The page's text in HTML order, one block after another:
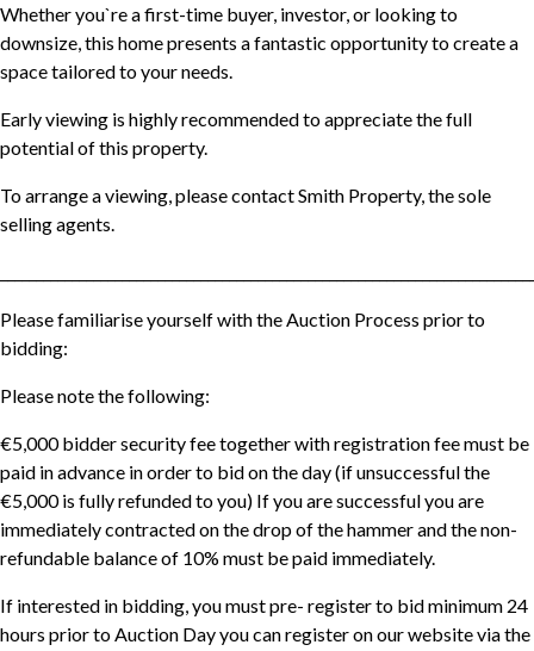
Whether you`re a first-time buyer, investor, or looking to
downsize, this home presents a fantastic opportunity to create a
space tailored to your needs.
Early viewing is highly recommended to appreciate the full
potential of this property.
To arrange a viewing, please contact Smith Property, the sole
selling agents.
Please familiarise yourself with the Auction Process prior to
bidding:
Please note the following:
€5,000 bidder security fee together with registration fee must be
paid in advance in order to bid on the day (if unsuccessful the
€5,000 is fully refunded to you) If you are successful you are
immediately contracted on the drop of the hammer and the non-
refundable balance of 10% must be paid immediately.
If interested in bidding, you must pre- register to bid minimum 24
hours prior to Auction Day you can register on our website via the